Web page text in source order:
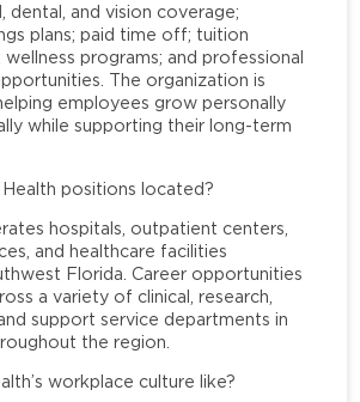
dental, and vision coverage;
plans; paid time off; tuition
programs; and professional
The organization is
employees grow personally
while supporting their long-term
positions located?
hospitals, outpatient centers,
and healthcare facilities
Florida. Career opportunities
a variety of clinical, research,
support service departments in
the region.
workplace culture like?